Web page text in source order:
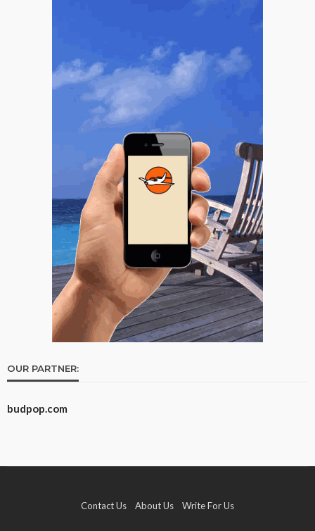
OUR PARTNER:
budpop.com
Contact Us About Us Write For Us